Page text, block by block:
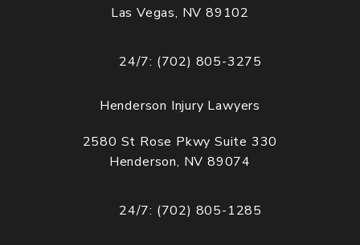
Las Vegas, NV 89102
Call Cogburn Davidson on the phone at
24/7: (702) 805-3275
Henderson Injury Lawyers
2580 St Rose Pkwy Suite 330
Henderson, NV 89074
Call Cogburn Davidson on the phone at
24/7: (702) 805-1285